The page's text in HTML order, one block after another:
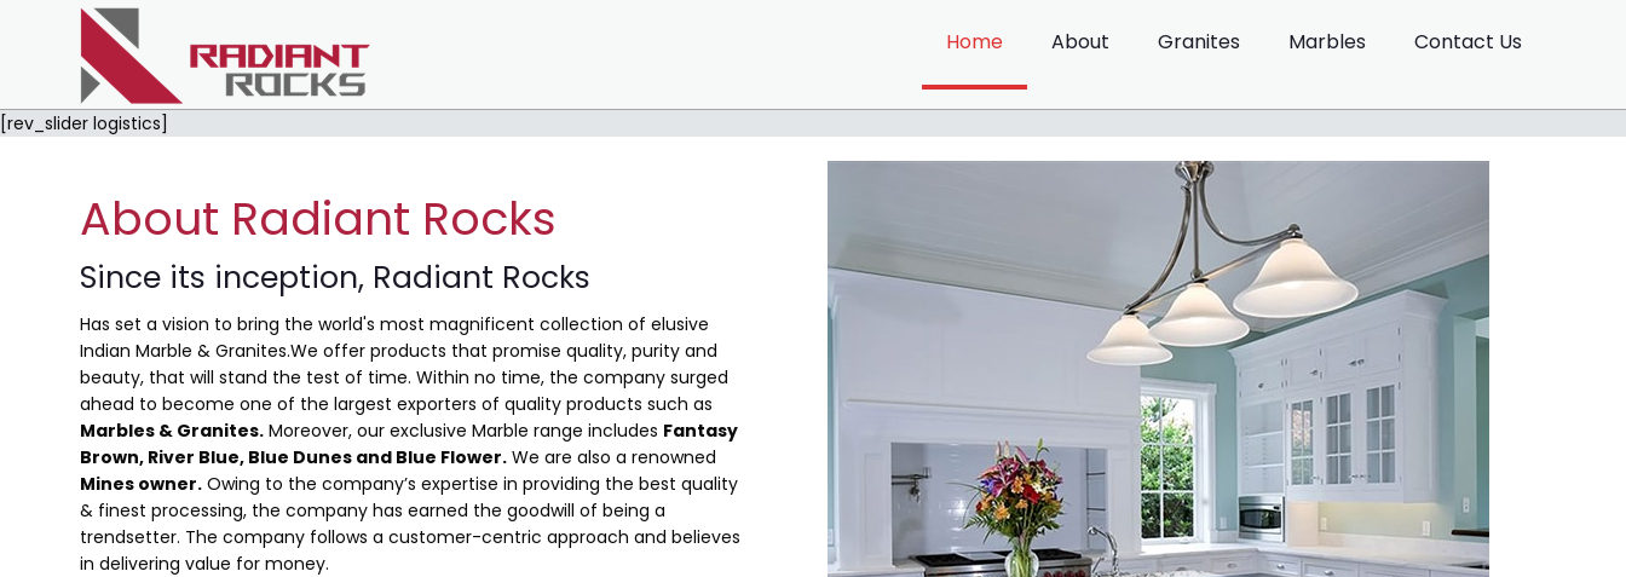
Home About Granites Marbles Contact Us
[rev_slider logistics]
About Radiant Rocks
Since its inception, Radiant Rocks
Has set a vision to bring the world's most magnificent collection of elusive
Indian Marble & Granites.We offer products that promise quality, purity and
beauty, that will stand the test of time. Within no time, the company surged
ahead to become one of the largest exporters of quality products such as
Marbles & Granites.Moreover, our exclusive Marble range includes Fantasy
Brown, River Blue, Blue Dunes and Blue Flower.We are also a renowned
Mines owner.Owing to the company’s expertise in providing the best quality
& finest processing, the company has earned the goodwill of being a
trendsetter. The company follows a customer-centric approach and believes
in delivering value for money.